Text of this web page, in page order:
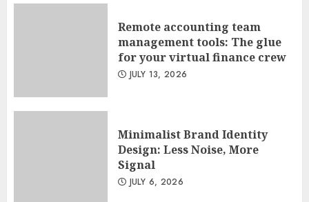
Remote accounting team
Minimalist Brand Identity
Remote accounting team
management tools: The glue
for your virtual finance crew
JULY 13, 2026
Minimalist Brand Identity
Design: Less Noise, More
Signal
JULY 6, 2026